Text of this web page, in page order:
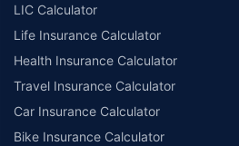
LIC Calculator
Life Insurance Calculator
Health Insurance Calculator
Travel Insurance Calculator
Car Insurance Calculator
Bike Insurance Calculator